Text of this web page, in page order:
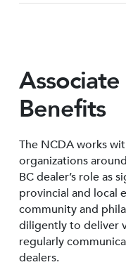
Benefits
The NCDA works
organizations
BC dealer’s role as
provincial and local
community and
diligently to deliver
regularly
dealers.